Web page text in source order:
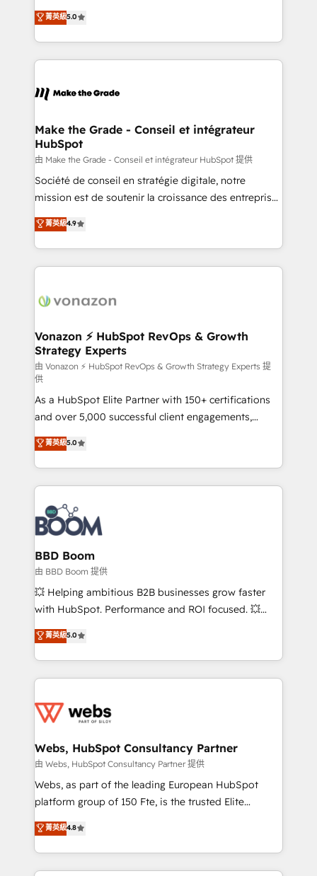
changement Nous intervenons auprès des PME, ETI
et grandes entreprises en France et à l'international,
& logistique.
Elite HubSpot Solutions Partner, we specialize in
creating tailored, end-to-end CRM solutions that
accelerate growth, improve operational efficiency,
and ensure faster time to value on HubSpot. What
day one, our team takes the time to deeply
strategies that deliver impactful results. Our mission
is to empower you to unlock HubSpot’s full potential
—faster. Through expert training, unmatched
responsiveness, and ongoing support, we equip
your team to adopt new systems with confidence
customer engagement.
菁英級5.0
Make the Grade - Conseil et intégrateur
HubSpot
由 Make the Grade - Conseil et intégrateur HubSpot 提供
Société de conseil en stratégie digitale, notre
mission est de soutenir la croissance des entreprises
B2B à travers l’acquisition de nouveaux clients,
l'intégration CRM et le développement des revenus
auprès de vos comptes existants. En France et à
l'international, nous travaillons avec des ETI
delà d’une simple transformation digitale et des
➤ L’intégration de CRM et de méthodologie RevOps
pour aligner les équipes marketing, commerciales et
support client (data migration, synchronisation API,
audit et maintenance) ➤ La création de sites internet
de conversion qui transforment les visiteurs en
opportunités d'affaires ➤ La mise en place de
stratégies d'acquisition marketing (SEO, SEA,
inbound, automatisation marketing, ABM, IA,
emailing) Informations clés : - 10 ans d'expérience -
100+ intégrations CRM HubSpot réussies - 40
experts conseil - 150 certifications HubSpot
cumulées
菁英級4.9
Vonazon ⚡ HubSpot RevOps & Growth
Strategy Experts
由 Vonazon ⚡ HubSpot RevOps & Growth Strategy Experts 提
供
As a HubSpot Elite Partner with 150+ certifications
and over 5,000 successful client engagements,
Vonazon turns marketing complexity into
measurable, scalable growth. From onboarding to
enterprise-grade campaigns, our in-house team
builds scalable strategies that drive long-term
revenue. ⚙️ HubSpot Integration & Optimization •
Seamless CRM, CMS, and automation setup •
Complex platform migrations and data cleanups •
Custom APIs and third-party integrations 📈 End-to-
End Revenue Acceleration • Lifecycle marketing and
pipeline growth programs • Sales enablement tools
and CRM optimization • Retention strategies with
Execution • 750+ onboardings and 2,000+
implementations • Deep expertise across marketing,
菁英級5.0
BBD Boom
由 BBD Boom 提供
💥 Helping ambitious B2B businesses grow faster
with HubSpot. Performance and ROI focused. 💥
BBD Boom is the HubSpot partner that can help you
to HubSpot Better. We work with your teams to
solve all your HubSpot challenges and improve user
adoption, sales process and marketing results.
the first time 🔧 Designing and optimising your
and build using HubSpot 🔌 Integrating HubSpot
with other systems 🎓 Training your teams to be
HubSpot pros 📊 Lead generation services using
HubSpot Why us? - SIX HubSpot Accreditations -
CRM, Solutions Architecture, Onboarding , Data
Migration, Custom Integration & Platform
菁英級5.0
Webs, HubSpot Consultancy Partner
由 Webs, HubSpot Consultancy Partner 提供
Webs, as part of the leading European HubSpot
platform group of 150 Fte, is the trusted Elite
HubSpot CRM Partner offering you a roadmap on
maximizing EBITDA and achieving Commercial
Excellence. With our targeted processes, we
strengthen your digital transformation and minimize
菁英級4.8